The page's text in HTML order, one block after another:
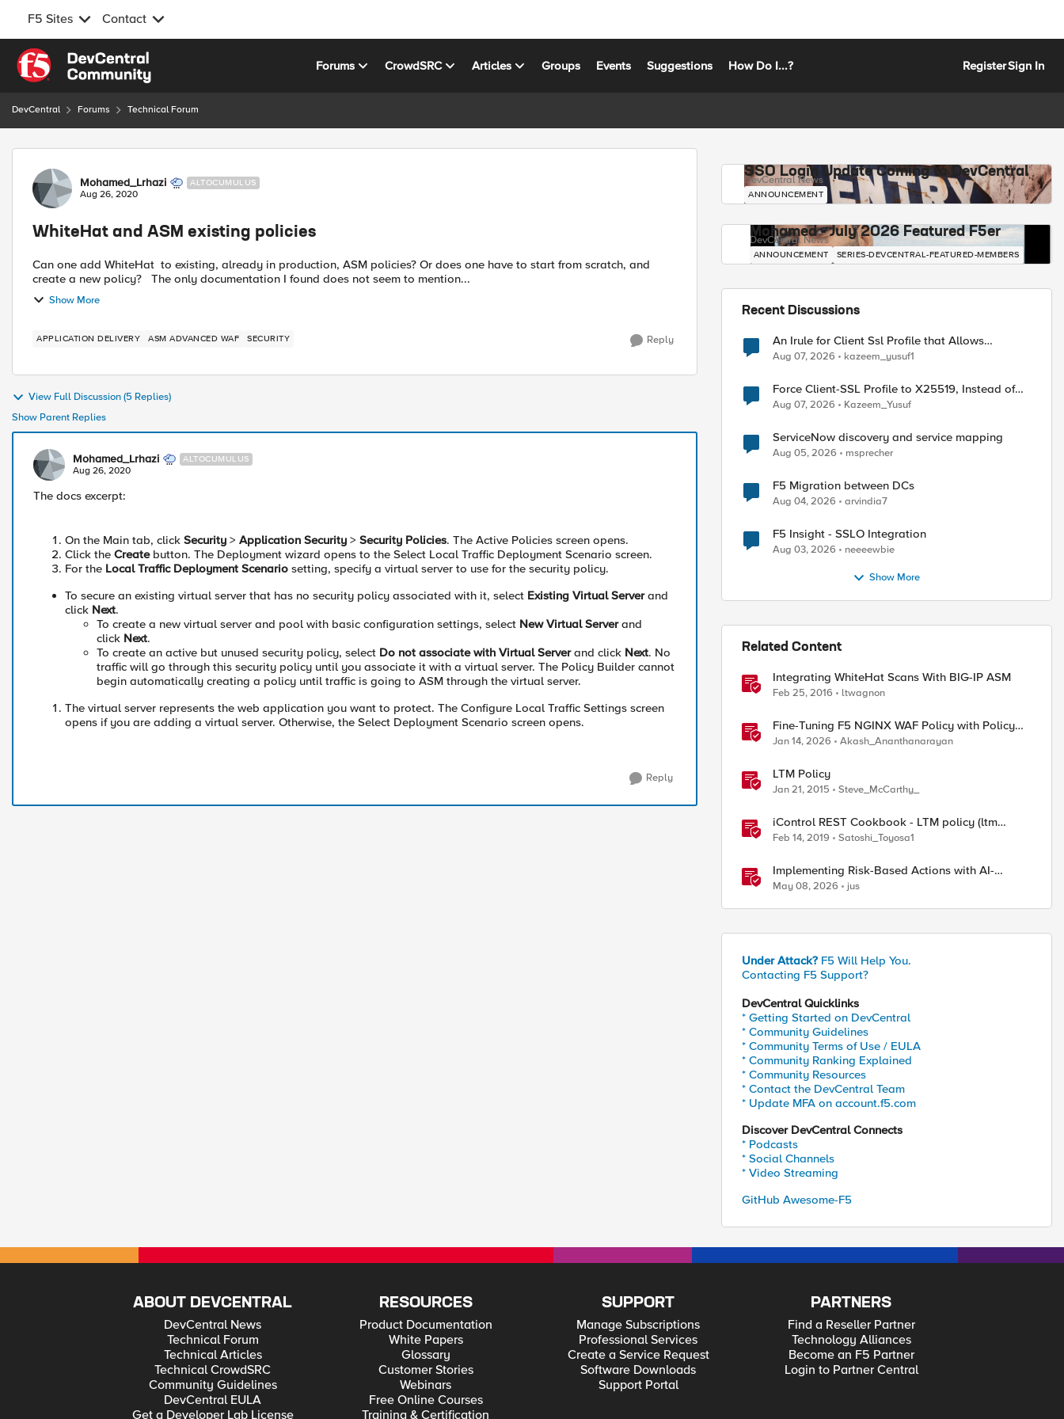
F5 Sites Contact
Skip to content
Forums CrowdSRC Articles Groups Events Suggestions How Do I...? RegisterSign In
DevCentral Forums Technical Forum
Forum Discussion
Mohamed_Lrhazi ALTOCUMULUS
Aug 26, 2020
WhiteHat and ASM existing policies
Can one add WhiteHat to existing, already in production, ASM policies? Or does one have to start from scratch, and
create a new policy? The only documentation I found does not seem to mention...
Show More
APPLICATION DELIVERY ASM ADVANCED WAF SECURITY Reply
View Full Discussion (5 Replies)
Show Parent Replies
Mohamed_Lrhazi ALTOCUMULUS
Aug 26, 2020
The docs excerpt:
On the Main tab, click Security > Application Security > Security Policies. The Active Policies screen opens.
Click the Createbutton. The Deployment wizard opens to the Select Local Traffic Deployment Scenario screen.
For the Local Traffic Deployment Scenario setting, specify a virtual server to use for the security policy.
To secure an existing virtual server that has no security policy associated with it, select Existing Virtual Serverand
click Next.
To create a new virtual server and pool with basic configuration settings, select New Virtual Serverand
click Next.
To create an active but unused security policy, select Do not associate with Virtual Serverand click Next. No
traffic will go through this security policy until you associate it with a virtual server. The Policy Builder cannot
begin automatically creating a policy until traffic is going to ASM through the virtual server.
The virtual server represents the web application you want to protect. The Configure Local Traffic Settings screen
opens if you are adding a virtual server. Otherwise, the Select Deployment Scenario screen opens.
Reply
SSO Login Update Coming to DevCentral
DevCentral News
ANNOUNCEMENT
Mohamed - July 2026 Featured F5er
DevCentral News
ANNOUNCEMENT SERIES-DEVCENTRAL-FEATURED-MEMBERS
Recent Discussions
An Irule for Client Ssl Profile that Allows
Unassigned TLS Extension Values (17516)
Aug 07, 2026 kazeem_yusuf1
Force Client-SSL Profile to X25519, Instead of
Post-Quantum Cryptography
Aug 07, 2026 Kazeem_Yusuf
ServiceNow discovery and service mapping
Aug 05, 2026 msprecher
F5 Migration between DCs
Aug 04, 2026 arvindia7
F5 Insight - SSLO Integration
Aug 03, 2026 neeeewbie
Show More
Related Content
Integrating WhiteHat Scans With BIG-IP ASM
Feb 25, 2016 ltwagnon
Fine-Tuning F5 NGINX WAF Policy with Policy
Lifecycle Manager and Security Dashboard
Jan 14, 2026 Akash_Ananthanarayan
LTM Policy
Jan 21, 2015 Steve_McCarthy_
iControl REST Cookbook - LTM policy (ltm
policy)
Feb 14, 2019 Satoshi_Toyosa1
Implementing Risk-Based Actions with AI-
Powered WAF: Customer Policy Paths
May 08, 2026 jus
Under Attack? F5 Will Help You.
Contacting F5 Support?
DevCentral Quicklinks
* Getting Started on DevCentral
* Community Guidelines
* Community Terms of Use / EULA
* Community Ranking Explained
* Community Resources
* Contact the DevCentral Team
* Update MFA on account.f5.com
Discover DevCentral Connects
* Podcasts
* Social Channels
* Video Streaming
GitHub Awesome-F5
ABOUT DEVCENTRAL
DevCentral News
Technical Forum
Technical Articles
Technical CrowdSRC
Community Guidelines
DevCentral EULA
Get a Developer Lab License
RESOURCES
Product Documentation
White Papers
Glossary
Customer Stories
Webinars
Free Online Courses
Training & Certification
SUPPORT
Manage Subscriptions
Professional Services
Create a Service Request
Software Downloads
Support Portal
PARTNERS
Find a Reseller Partner
Technology Alliances
Become an F5 Partner
Login to Partner Central